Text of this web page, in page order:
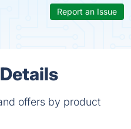
Report an Issue
offers by product